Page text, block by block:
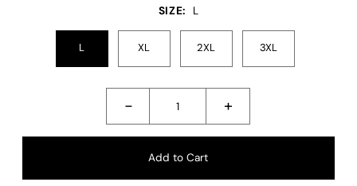
SIZE: L
L XL 2XL 3XL
- +